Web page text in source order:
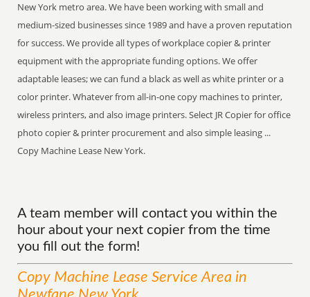
New York metro area. We have been working with small and
medium-sized businesses since 1989 and have a proven reputation
for success. We provide all types of workplace copier & printer
equipment with the appropriate funding options. We offer
adaptable leases; we can fund a black as well as white printer or a
color printer. Whatever from all-in-one copy machines to printer,
wireless printers, and also image printers. Select JR Copier for office
photo copier & printer procurement and also simple leasing ...
Copy Machine Lease New York.
A team member will contact you within the
hour about your next copier from the time
you fill out the form!
Copy Machine Lease ServiceArea in